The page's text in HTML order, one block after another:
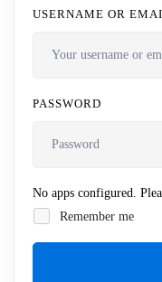
USERNAME OR
PASSWORD
No apps configured.
Remember me